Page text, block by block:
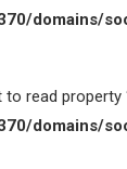
domains/
read property
domains/